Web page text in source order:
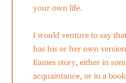
your own life.
I would venture to say
has his or her own
Eames story, either in
acquaintance, or in a